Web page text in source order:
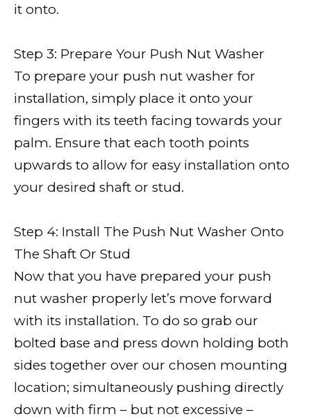
it onto.
Step 3: Prepare Your Push Nut Washer
To prepare your push nut washer for
installation, simply place it onto your
fingers with its teeth facing towards your
palm. Ensure that each tooth points
upwards to allow for easy installation onto
your desired shaft or stud.
Step 4: Install The Push Nut Washer Onto
The Shaft Or Stud
Now that you have prepared your push
nut washer properly let’s move forward
with its installation. To do so grab our
bolted base and press down holding both
sides together over our chosen mounting
location; simultaneously pushing directly
down with firm – but not excessive –